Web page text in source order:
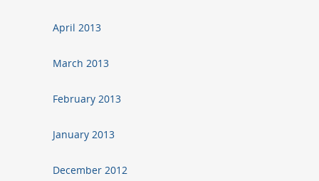
April 2013
March 2013
February 2013
January 2013
December 2012